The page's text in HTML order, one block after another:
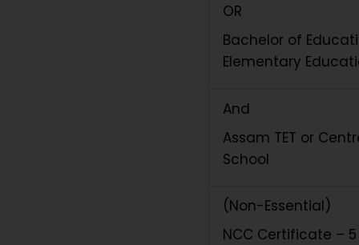
OR
Bachelor of
Elementary
And
Assam TET or
School
(Non-Essential)
NCC Certificate –